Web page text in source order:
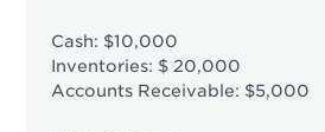
Cash: $10,000
Inventories: $ 20,000
Accounts Receivable: $5,000